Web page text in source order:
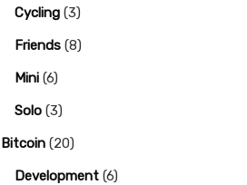
Cycling (3)
Friends (8)
Mini (6)
Solo (3)
Bitcoin (20)
Development (6)